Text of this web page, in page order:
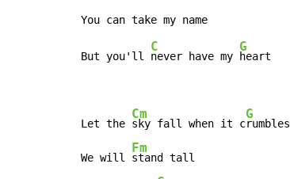
But you'll
C
never have my
G
heart
Let the
Cm
sky fall when it c
G
rumbles
We will
Fm
stand tall